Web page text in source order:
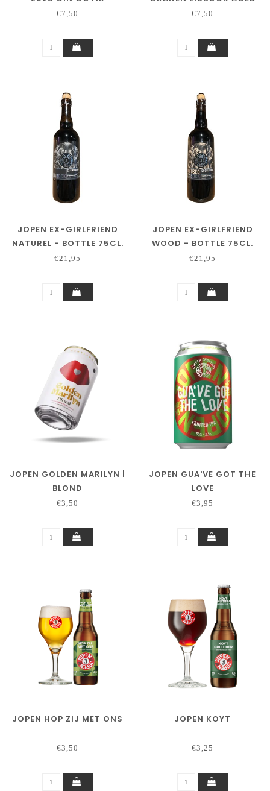
€7,50
ON TAWNY PORT
€7,50
JOPEN EX-GIRLFRIEND
NATUREL - BOTTLE 75CL.
€21,95
JOPEN EX-GIRLFRIEND
WOOD - BOTTLE 75CL.
€21,95
JOPEN GOLDEN MARILYN |
BLOND
€3,50
JOPEN GUA'VE GOT THE
LOVE
€3,95
JOPEN HOP ZIJ MET ONS
€3,50
JOPEN KOYT
€3,25